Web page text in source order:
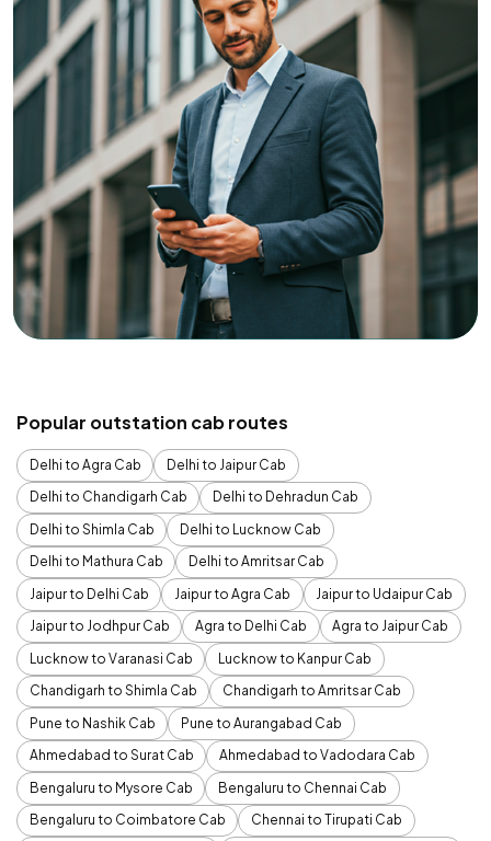
Popular outstation cab routes
Delhi to Agra Cab
Delhi to Jaipur Cab
Delhi to Chandigarh Cab
Delhi to Dehradun Cab
Delhi to Shimla Cab
Delhi to Lucknow Cab
Delhi to Mathura Cab
Delhi to Amritsar Cab
Jaipur to Delhi Cab
Jaipur to Agra Cab
Jaipur to Udaipur Cab
Jaipur to Jodhpur Cab
Agra to Delhi Cab
Agra to Jaipur Cab
Lucknow to Varanasi Cab
Lucknow to Kanpur Cab
Chandigarh to Shimla Cab
Chandigarh to Amritsar Cab
Pune to Nashik Cab
Pune to Aurangabad Cab
Ahmedabad to Surat Cab
Ahmedabad to Vadodara Cab
Bengaluru to Mysore Cab
Bengaluru to Chennai Cab
Bengaluru to Coimbatore Cab
Chennai to Tirupati Cab